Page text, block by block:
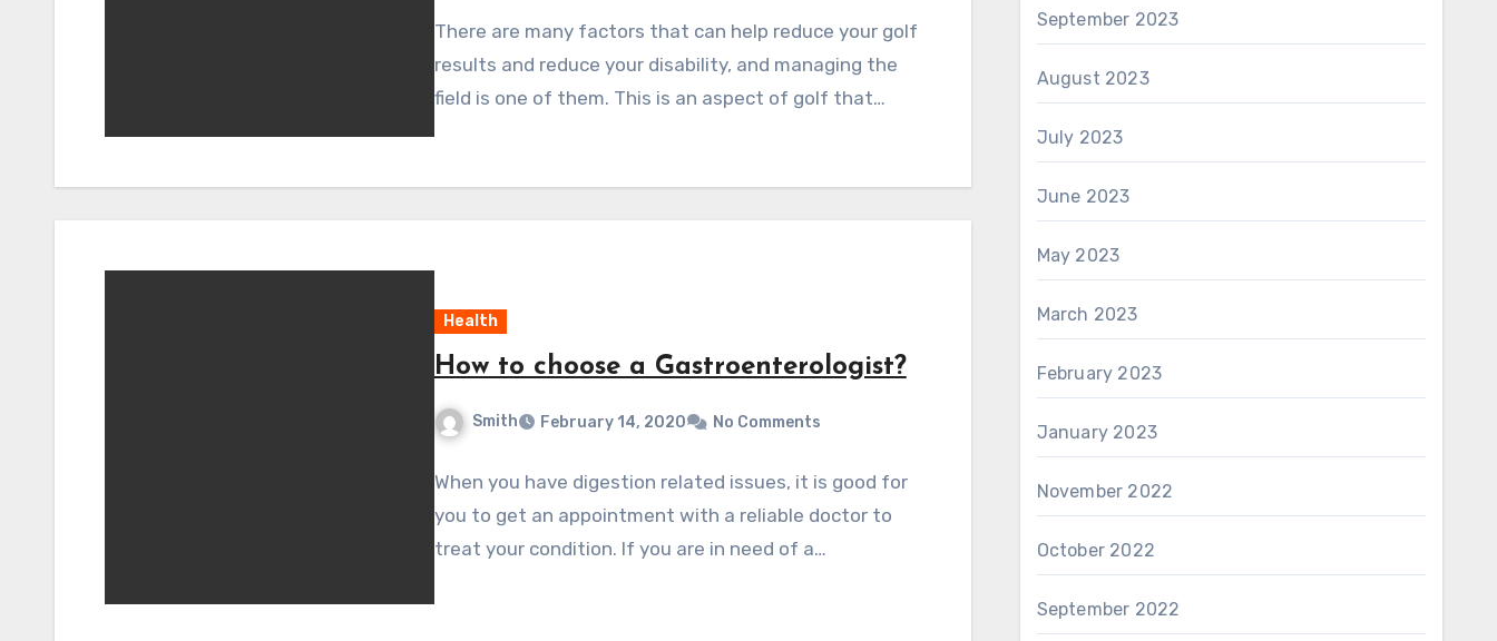
There are many factors that can help reduce your golf
results and reduce your disability, and managing the
field is one of them. This is an aspect of golf that…
Health
How to choose a Gastroenterologist?
Smith February 14, 2020 No Comments
When you have digestion related issues, it is good for
you to get an appointment with a reliable doctor to
treat your condition. If you are in need of a…
September 2023
August 2023
July 2023
June 2023
May 2023
March 2023
February 2023
January 2023
November 2022
October 2022
September 2022